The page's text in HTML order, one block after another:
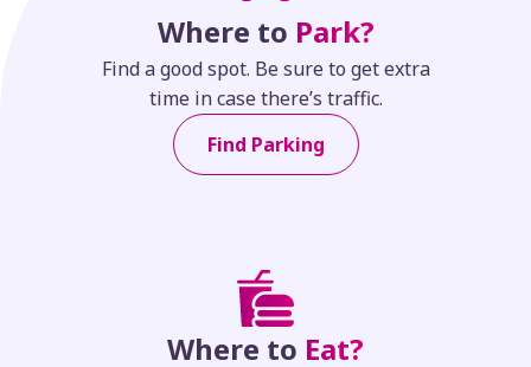
Where to Park?
Find a good spot. Be sure to get extra
time in case there’s traffic.
Find Parking
Where to Eat?